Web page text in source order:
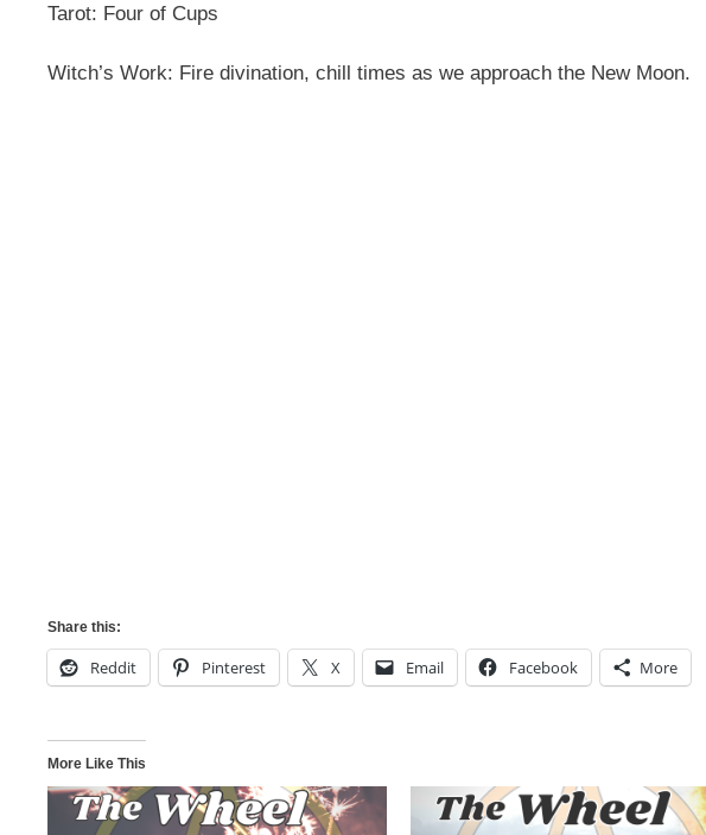
Tarot: Four of Cups
Witch’s Work: Fire divination, chill times as we approach the New Moon.
Share this:
Reddit Pinterest X Email Facebook More
More Like This